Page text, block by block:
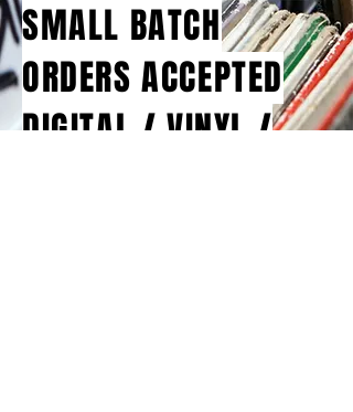
SMALL BATCH
ORDERS ACCEPTED
DIGITAL / VINYL /